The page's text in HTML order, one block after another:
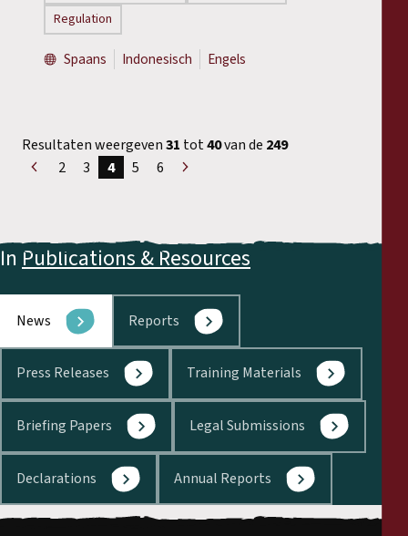
Regulation
Spaans Indonesisch Engels
Resultaten weergeven31 tot40van de 249
2 3 4 5
6
In Publications & Resources
News Reports
Press Releases Training Materials
Briefing Papers Legal Submissions
Declarations Annual Reports